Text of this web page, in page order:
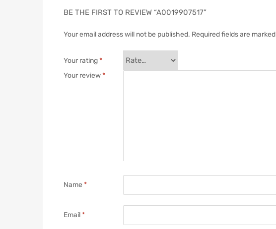
BE THE FIRST TO REVIEW “A0019907517”
Your email address will not be published. Required fields are marked
Your rating*
Your review*
Name *
Email*